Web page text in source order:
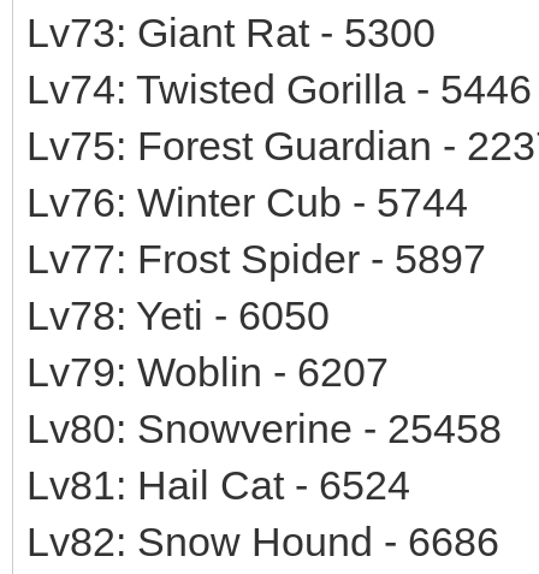
Lv73: Giant Rat - 5300
Lv74: Twisted Gorilla - 5446
Lv75: Forest Guardian -
Lv76: Winter Cub - 5744
Lv77: Frost Spider - 5897
Lv78: Yeti - 6050
Lv79: Woblin - 6207
Lv80: Snowverine - 25458
Lv81: Hail Cat - 6524
Lv82: Snow Hound - 6686